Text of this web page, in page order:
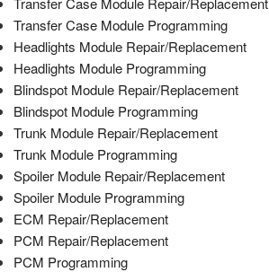
Transfer Case Module Programming
Headlights Module Repair/Replacement
Headlights Module Programming
Blindspot Module Repair/Replacement
Blindspot Module Programming
Trunk Module Repair/Replacement
Trunk Module Programming
Spoiler Module Repair/Replacement
Spoiler Module Programming
ECM Repair/Replacement
PCM Repair/Replacement
PCM Programming